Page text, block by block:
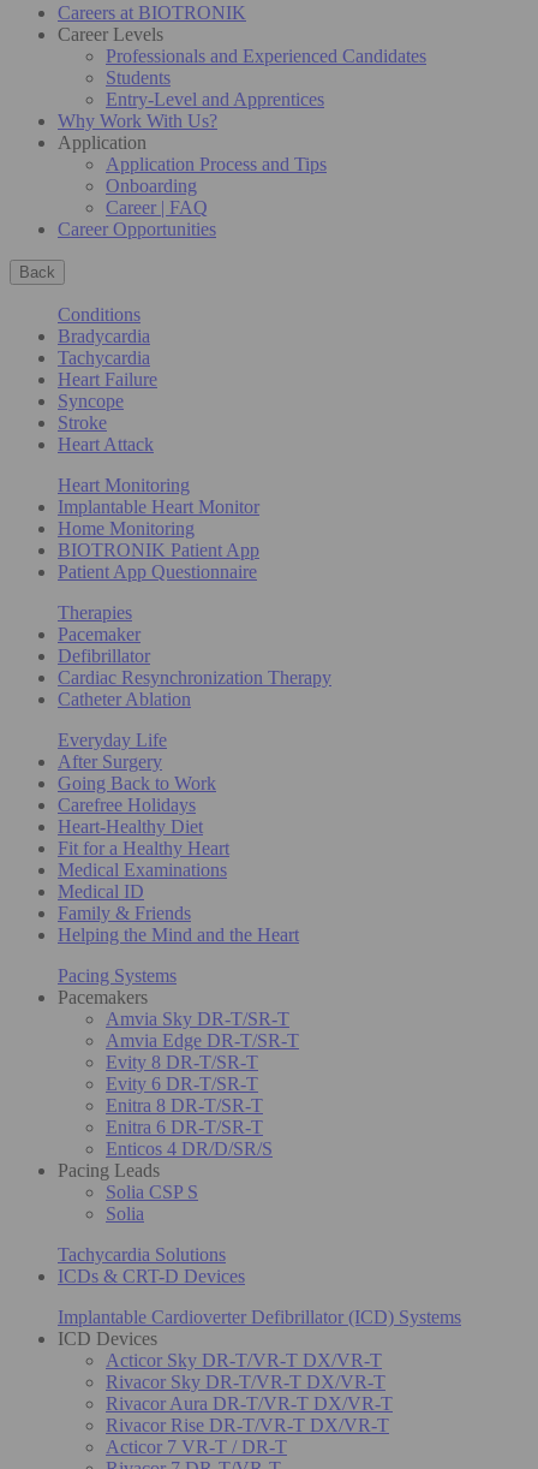
Careers at BIOTRONIK
Career Levels
Professionals and Experienced Candidates
Students
Entry-Level and Apprentices
Why Work With Us?
Application
Application Process and Tips
Onboarding
Career | FAQ
Career Opportunities
Back
Conditions
Bradycardia
Tachycardia
Heart Failure
Syncope
Stroke
Heart Attack
Heart Monitoring
Implantable Heart Monitor
Home Monitoring
BIOTRONIK Patient App
Patient App Questionnaire
Therapies
Pacemaker
Defibrillator
Cardiac Resynchronization Therapy
Catheter Ablation
Everyday Life
After Surgery
Going Back to Work
Carefree Holidays
Heart-Healthy Diet
Fit for a Healthy Heart
Medical Examinations
Medical ID
Family & Friends
Helping the Mind and the Heart
Pacing Systems
Pacemakers
Amvia Sky DR-T/SR-T
Amvia Edge DR-T/SR-T
Evity 8 DR-T/SR-T
Evity 6 DR-T/SR-T
Enitra 8 DR-T/SR-T
Enitra 6 DR-T/SR-T
Enticos 4 DR/D/SR/S
Pacing Leads
Solia CSP S
Solia
Tachycardia Solutions
ICDs & CRT-D Devices
Implantable Cardioverter Defibrillator (ICD) Systems
ICD Devices
Acticor Sky DR-T/VR-T DX/VR-T
Rivacor Sky DR-T/VR-T DX/VR-T
Rivacor Aura DR-T/VR-T DX/VR-T
Rivacor Rise DR-T/VR-T DX/VR-T
Acticor 7 VR-T / DR-T